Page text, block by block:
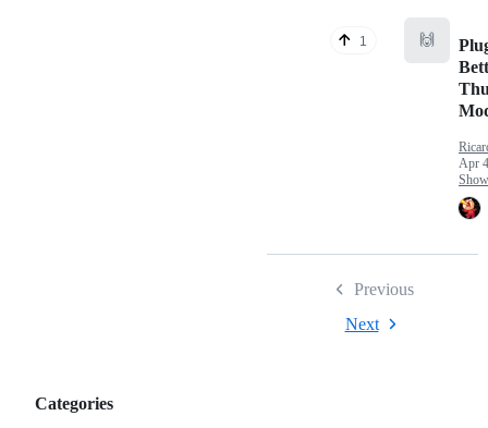
Categories,
Categories
1 🙌
Apr
Previous
Next